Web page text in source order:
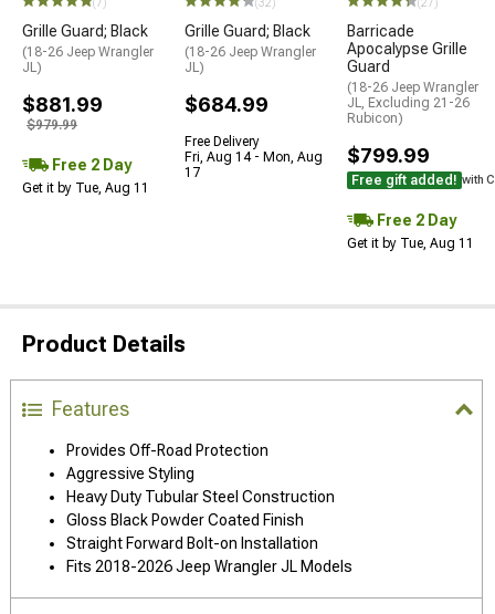
(7)
Grille Guard; Black
(18-26 Jeep Wrangler
JL)
$881.99
$979.99
Free 2 Day
Get it by Tue, Aug 11
(32)
Grille Guard; Black
(18-26 Jeep Wrangler
JL)
$684.99
Free Delivery
Fri, Aug 14 - Mon, Aug
17
(27)
Barricade
Apocalypse Grille
Guard
(18-26 Jeep Wrangler
JL, Excluding 21-26
Rubicon)
$799.99
Free gift added! with
Free 2 Day
Get it by Tue, Aug 11
Product Details
Features
Provides Off-Road Protection
Aggressive Styling
Heavy Duty Tubular Steel Construction
Gloss Black Powder Coated Finish
Straight Forward Bolt-on Installation
Fits 2018-2026 Jeep Wrangler JL Models